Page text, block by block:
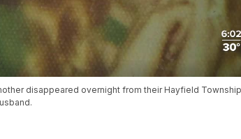
disappeared overnight from their Hayfield